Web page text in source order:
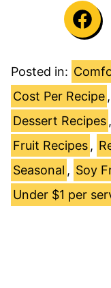
Posted in:
Cost Per Recipe ,
Dessert Recipes ,
Fruit Recipes ,
Seasonal , Soy
Under $1 per